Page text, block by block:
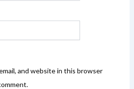
and website in this browser